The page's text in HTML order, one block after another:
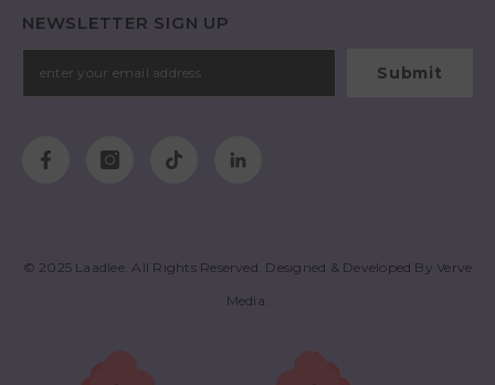
NEWSLETTER SIGN UP
Submit
© 2025 Laadlee. All Rights Reserved. Designed & Developed ByVerve
Media